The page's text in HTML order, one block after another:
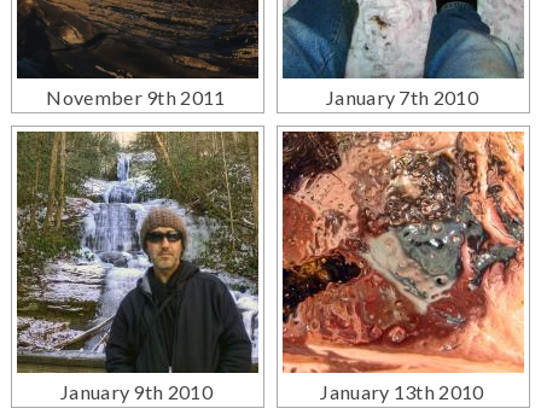
November 9th 2011 January 7th 2010
January 9th 2010 January 13th 2010